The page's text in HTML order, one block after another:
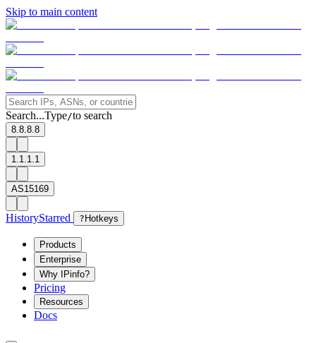
Skip to main content
Search...Type/to search
8.8.8.8
1.1.1.1
AS15169
HistoryStarred ? Hotkeys
Products
Enterprise
Why IPinfo?
Pricing
Resources
Docs